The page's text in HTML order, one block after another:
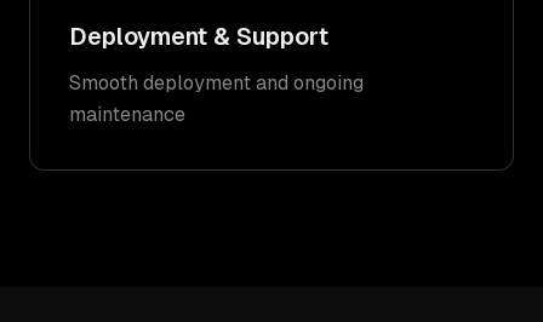
Deployment & Support
Smooth deployment and ongoing
maintenance